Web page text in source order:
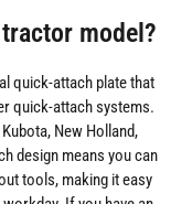
model?
quick-attach plate that
quick-attach systems.
New Holland,
design means you can
tools, making it easy